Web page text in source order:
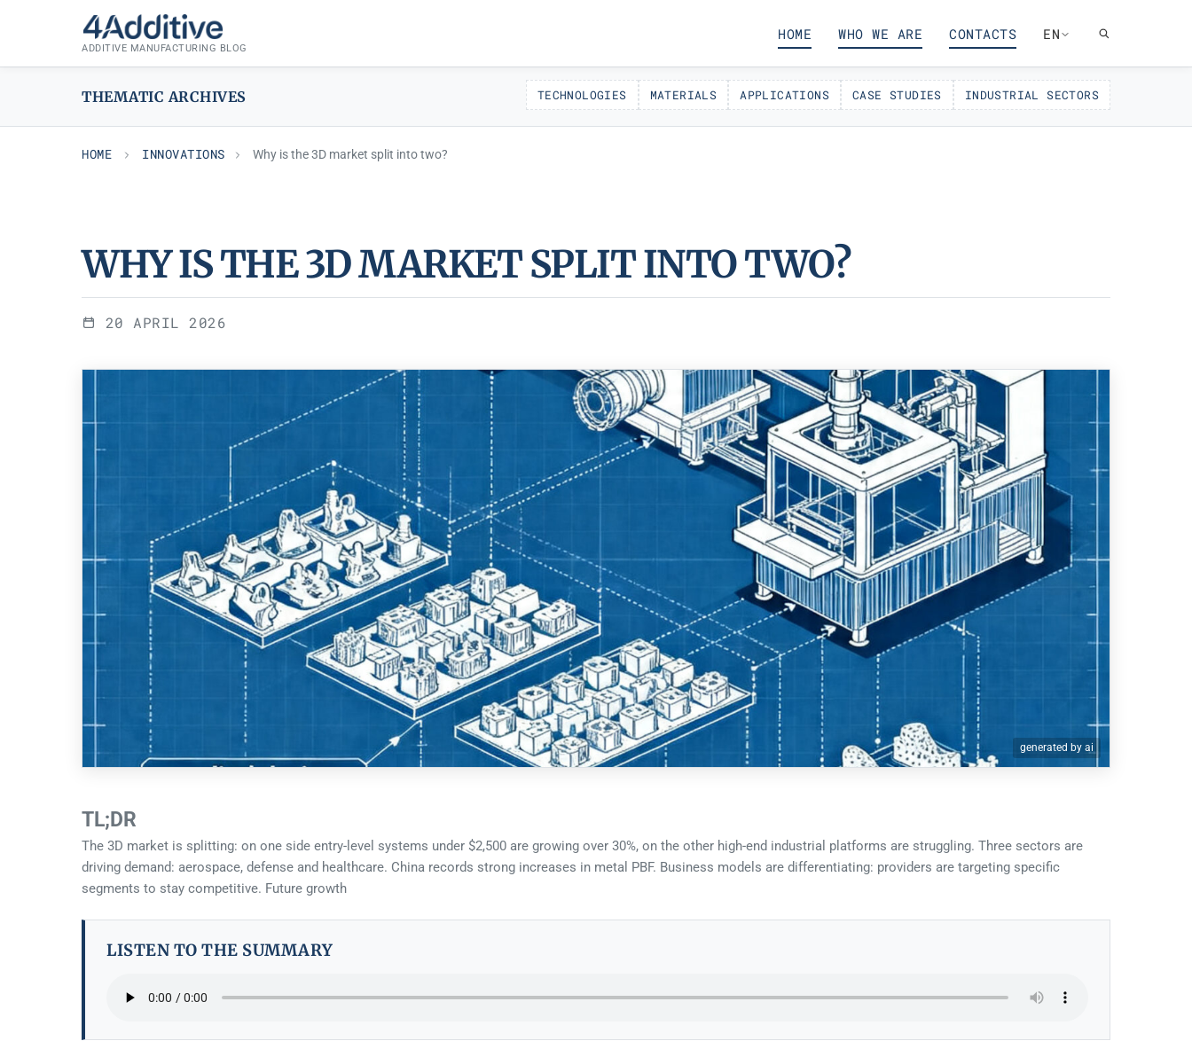
ADDITIVE MANUFACTURING BLOG
HOME WHO WE ARE CONTACTS EN
THEMATIC ARCHIVES TECHNOLOGIES MATERIALS APPLICATIONS CASE STUDIES INDUSTRIAL SECTORS
HOME INNOVATIONS Why is the 3D market split into two?
INNOVATIONS
WHY IS THE 3D MARKET SPLIT INTO TWO?
20 APRIL 2026
generated by ai
TL;DR
The 3D market is splitting: on one side entry-level systems under $2,500 are growing over 30%, on the other high-end industrial platforms are struggling. Three sectors are
driving demand: aerospace, defense and healthcare. China records strong increases in metal PBF. Business models are differentiating: providers are targeting specific
segments to stay competitive. Future growth
LISTEN TO THE SUMMARY